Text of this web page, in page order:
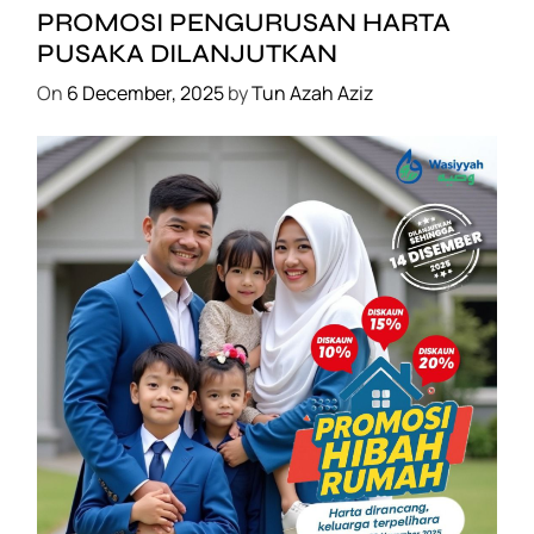
B
o
u
s
:
S
e
t
D
t
o
x
+
P
E
R
PROMOSI PENGURUSAN HARTA
PUSAKA DILANJUTKAN
On 6 December, 2025byTun Azah Aziz
SHAKLEE
PROMOSI HIBAH DILANJUTKAN
On6 December, 2025byTun Azah Aziz